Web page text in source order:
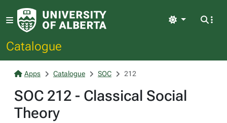
Catalogue
Light
Apps Catalogue SOC 212
SOC 212 - Classical Social
Theory